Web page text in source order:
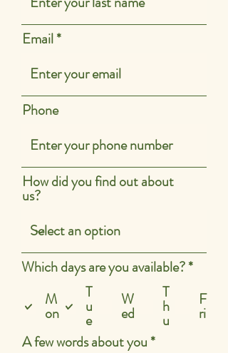
Email
Phone
How did you find out about
us?
Which days are you available?*R
M
on
T
u
e
W
ed
T
h
u
F
ri
A few words about you